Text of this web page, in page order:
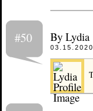
#50 By Lydia